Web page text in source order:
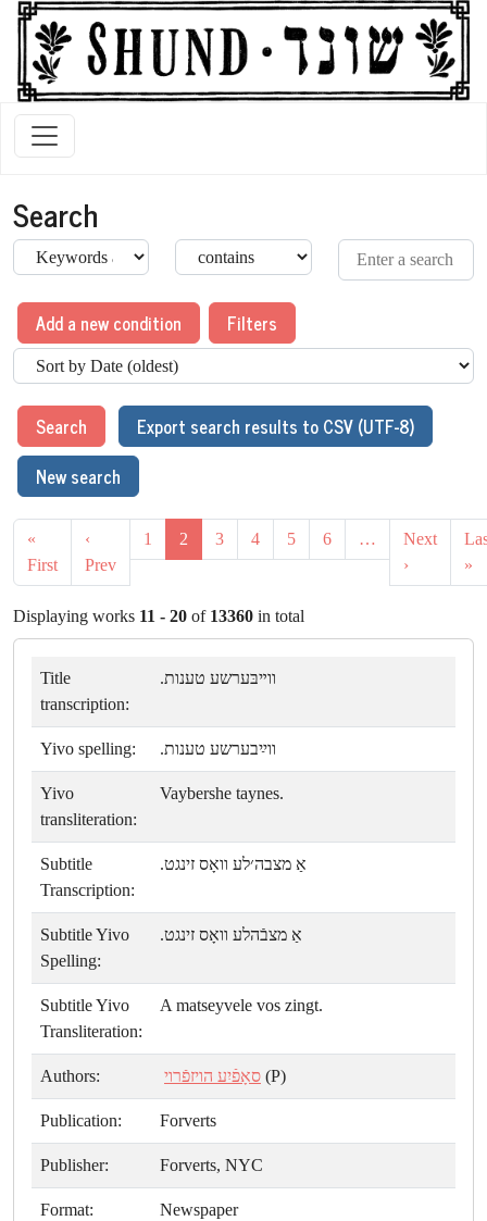
Search
Add a new condition Filters
Search
Export search results to CSV (UTF-8)
New search
«
First
‹
Prev
1 2 3 4 5 6 …
Next
›
»
Displaying works 11 - 20 of 13360 in total
Title
transcription:
ווײבּערשע טענות.
Yivo spelling: ווײַבערשע טענות.
Yivo
transliteration:
Vaybershe taynes.
Subtitle
Transcription:
אַ מצבה׳לע וואָס זינגט.
Subtitle Yivo
Spelling:
אַ מצבֿהלע וואָס זינגט.
Subtitle Yivo
Transliteration:
A matseyvele vos zingt.
Authors: סאָפֿיִע הויזפֿרוי (P)
Publication: Forverts
Publisher: Forverts, NYC
Format: Newspaper